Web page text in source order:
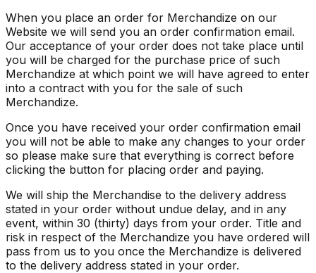
When you place an order for Merchandize on our
Website we will send you an order confirmation email.
Our acceptance of your order does not take place until
you will be charged for the purchase price of such
Merchandize at which point we will have agreed to enter
into a contract with you for the sale of such
Merchandize.
Once you have received your order confirmation email
you will not be able to make any changes to your order
so please make sure that everything is correct before
clicking the button for placing order and paying.
We will ship the Merchandise to the delivery address
stated in your order without undue delay, and in any
event, within 30 (thirty) days from your order. Title and
risk in respect of the Merchandize you have ordered will
pass from us to you once the Merchandize is delivered
to the delivery address stated in your order.